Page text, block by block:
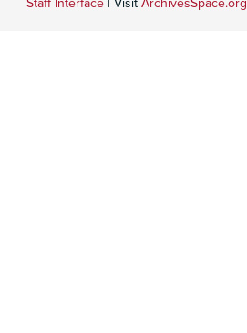
Staff Interface | Visit ArchivesSpace.org